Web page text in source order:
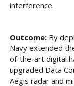
interference.
Outcome: By
Navy extended
of-the-art digital
upgraded Data
Aegis radar and